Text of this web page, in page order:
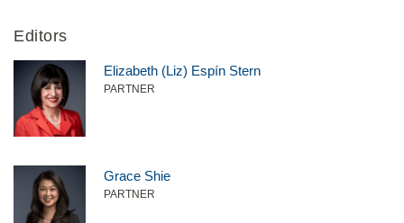
Editors
Elizabeth (Liz) Espín Stern
PARTNER
Grace Shie
PARTNER